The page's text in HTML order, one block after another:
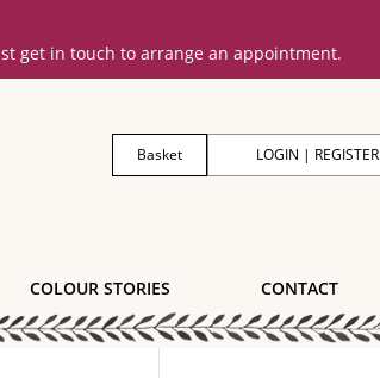
get in touch to arrange an appointment.
LOGIN | REGISTER
Basket
COLOUR STORIES CONTACT